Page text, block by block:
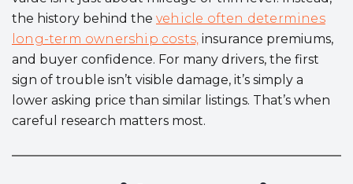
the history behind the vehicle often determines
long-term ownership costs, insurance premiums,
and buyer confidence. For many drivers, the first
sign of trouble isn’t visible damage, it’s simply a
lower asking price than similar listings. That’s when
careful research matters most.